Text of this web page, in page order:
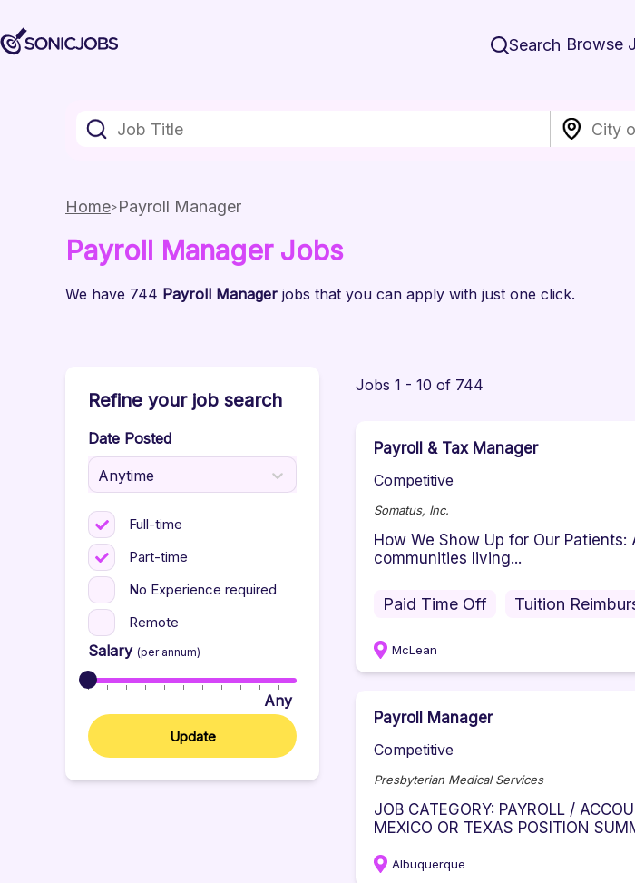
Search Browse
Home Payroll Manager
Payroll ManagerJobs
We have 744 Payroll Manager jobs that you can apply with just one click.
Refine your job search
Date Posted
Anytime
Full-time
Part-time
No Experience required
Remote
Salary (per annum)
Any
Update
Jobs 1 - 10 of 744
Payroll & Tax Manager
Competitive
Somatus, Inc.
How We Show Up for Our
communities living...
Paid Time Off Tuition
McLean
Payroll Manager
Competitive
Presbyterian Medical Services
JOB CATEGORY: PAYROLL /
MEXICO OR TEXAS POSITION
Albuquerque